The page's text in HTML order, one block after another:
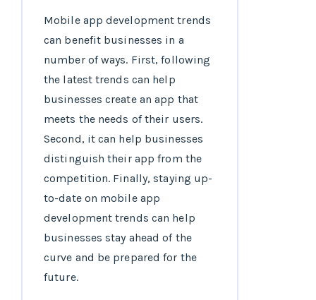
Mobile app development trends
can benefit businesses in a
number of ways. First, following
the latest trends can help
businesses create an app that
meets the needs of their users.
Second, it can help businesses
distinguish their app from the
competition. Finally, staying up-
to-date on mobile app
development trends can help
businesses stay ahead of the
curve and be prepared for the
future.